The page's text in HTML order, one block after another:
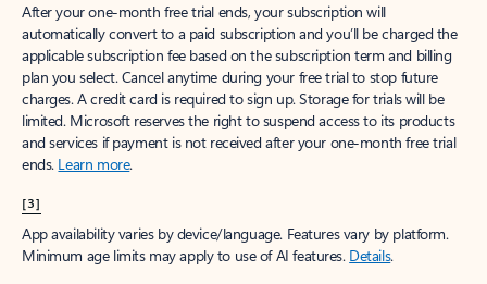
After your one-month free trial ends, your subscription will
automatically convert to a paid subscription and you’ll be charged the
applicable subscription fee based on the subscription term and billing
plan you select. Cancel anytime during your free trial to stop future
charges. A credit card is required to sign up. Storage for trials will be
limited. Microsoft reserves the right to suspend access to its products
and services if payment is not received after your one-month free trial
ends. Learn more.
[3]
App availability varies by device/language. Features vary by platform.
Minimum age limits may apply to use of AI features. Details.